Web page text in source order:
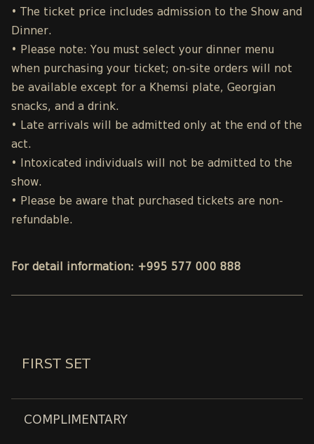
• The ticket price includes admission to the Show and
Dinner.
• Please note: You must select your dinner menu
when purchasing your ticket; on-site orders will not
be available except for a Khemsi plate, Georgian
snacks, and a drink.
• Late arrivals will be admitted only at the end of the
act.
• Intoxicated individuals will not be admitted to the
show.
• Please be aware that purchased tickets are non-
refundable.
For detail information: +995 577 000 888
FIRST SET
COMPLIMENTARY